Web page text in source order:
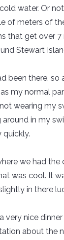
water. Or
of meters of
that get over 7
Stewart
been there,
my normal
wearing my
in my
quickly.
we had
was cool. It
in there
very nice
about the